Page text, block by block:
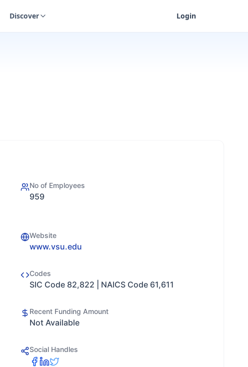
Discover Login
No of Employees
959
Website
www.vsu.edu
Codes
SIC Code 82,822 | NAICS Code 61,611
Recent Funding Amount
Not Available
Social Handles